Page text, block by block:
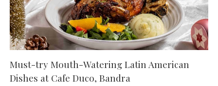
Must-try Mouth-Watering Latin American
Dishes at Cafe Duco, Bandra